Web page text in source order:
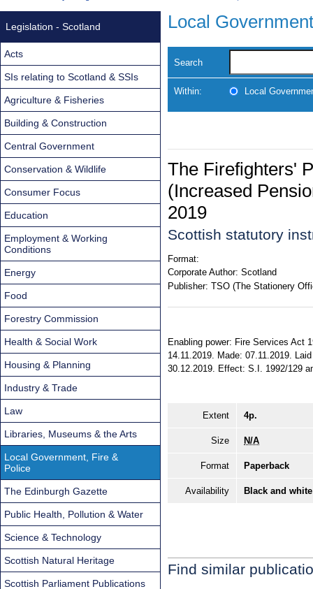
Local
Search
Within: Local
The Firefighters'
(Increased
2019
Scottish statutory
Format:
Corporate Author: Scotland
Publisher: TSO (The Stationery
Enabling power: Fire Services Act
14.11.2019. Made: 07.11.2019.
30.12.2019. Effect: S.I. 1992/129
Extent 4p.
Size N/A
Format Paperback
Availability Black and
Find similar
Legislation - Scotland
Acts
SIs relating to Scotland & SSIs
Agriculture & Fisheries
Building & Construction
Central Government
Conservation & Wildlife
Consumer Focus
Education
Employment & Working
Conditions
Energy
Food
Forestry Commission
Health & Social Work
Housing & Planning
Industry & Trade
Law
Libraries, Museums & the Arts
Local Government, Fire &
Police
The Edinburgh Gazette
Public Health, Pollution & Water
Science & Technology
Scottish Natural Heritage
Scottish Parliament Publications